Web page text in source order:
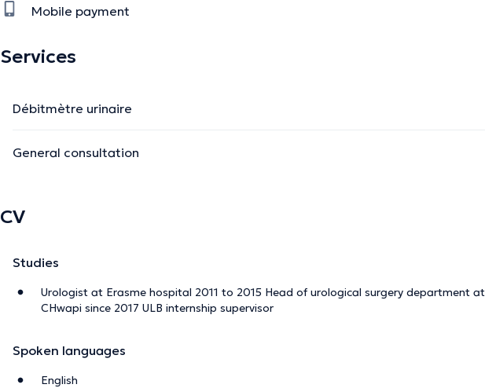
Mobile payment
Services
Débitmètre urinaire
General consultation
CV
Studies
Urologist at Erasme hospital 2011 to 2015 Head of urological surgery department at
CHwapi since 2017 ULB internship supervisor
Spoken languages
English